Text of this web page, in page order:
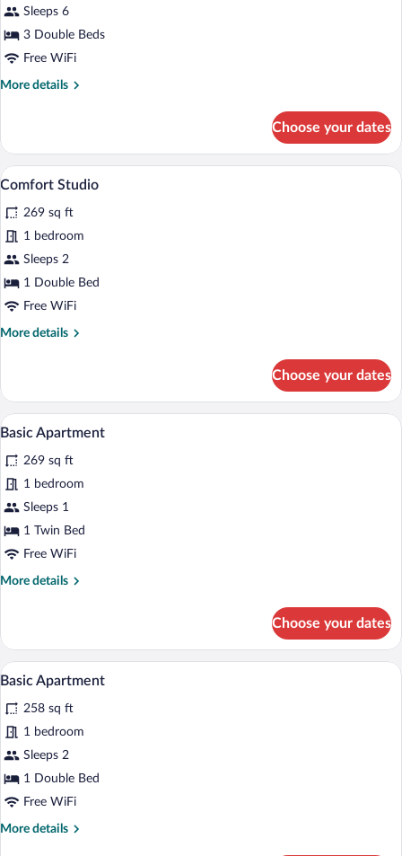
Loft
Apartment
Medium
Sleeps 6
3 Double Beds
Free WiFi
More details
More
Apartment
Medium
Choose your dates
View
all
photos
for
Comfort
Studio
A modern bedroom with a tufted
7
Comfort Studio
269 sq ft
1 bedroom
Sleeps 2
1 Double Bed
Free WiFi
More details
More
Studio
Choose your dates
View
photos
for
Basic
Apartment
A modern hotel room with a bed, a
9
Basic Apartment
269 sq ft
1 bedroom
Sleeps 1
1 Twin Bed
Free WiFi
More details
More
Apartment
Choose your dates
View
photos
for
Basic
Apartment
A narrow hallway with a wardrobe on
9
Basic Apartment
258 sq ft
1 bedroom
Sleeps 2
1 Double Bed
Free WiFi
More details
More